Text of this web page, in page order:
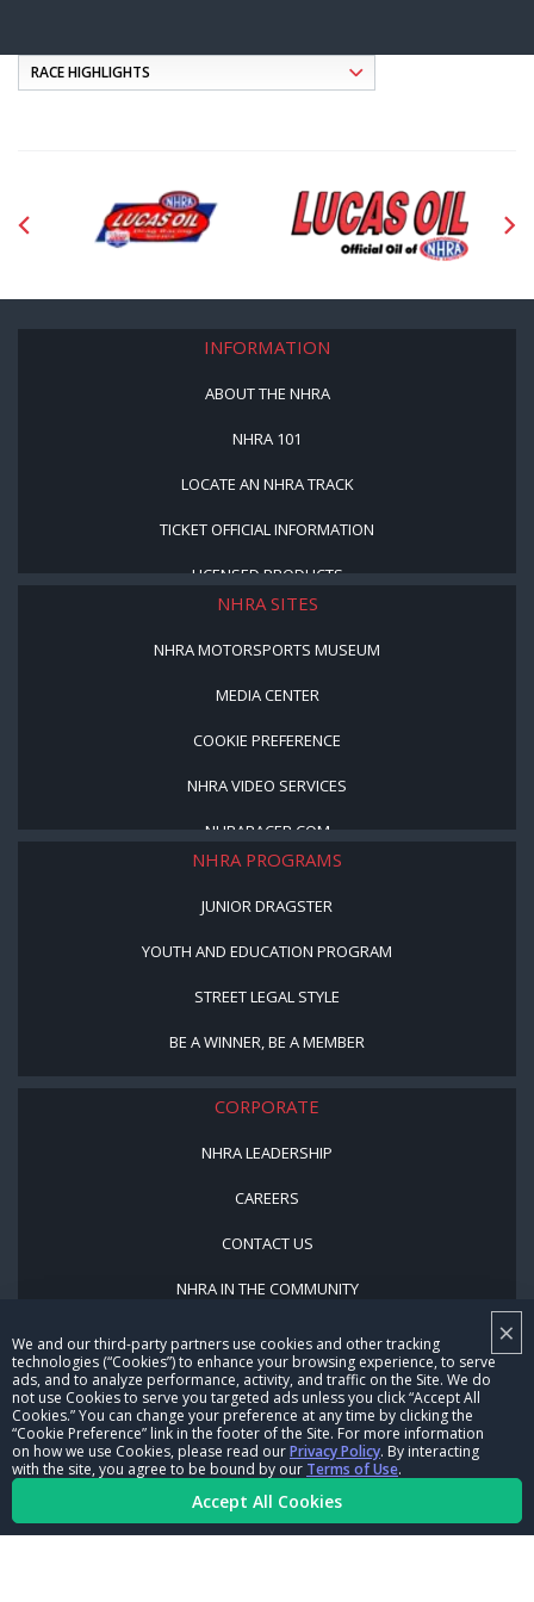
×
We and our third-party partners use cookies and other tracking
technologies (“Cookies”) to enhance your browsing experience, to serve
ads, and to analyze performance, activity, and traffic on the Site. We do
not use Cookies to serve you targeted ads unless you click “Accept All
Cookies.” You can change your preference at any time by clicking the
“Cookie Preference” link in the footer of the Site. For more information
on how we use Cookies, please read ourPrivacy Policy. By interacting
with the site, you agree to be bound by our Terms of Use.
Accept All Cookies
INFORMATION
ABOUT THE NHRA
NHRA 101
LOCATE AN NHRA TRACK
TICKET OFFICIAL INFORMATION
LICENSED PRODUCTS
NHRA SITES
NHRA MOTORSPORTS MUSEUM
MEDIA CENTER
COOKIE PREFERENCE
NHRA VIDEO SERVICES
NHRARACER.COM
NHRA PROGRAMS
JUNIOR DRAGSTER
YOUTH AND EDUCATION PROGRAM
STREET LEGAL STYLE
BE A WINNER, BE A MEMBER
CORPORATE
NHRA LEADERSHIP
CAREERS
CONTACT US
NHRA IN THE COMMUNITY
© Copyright 1996-2026, NHRA. All logos and images are reserved.
Terms of Use
Privacy Policy